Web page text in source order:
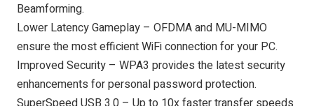
Beamforming.
Lower Latency Gameplay – OFDMA and MU-MIMO
ensure the most efficient WiFi connection for your PC.
Improved Security – WPA3 provides the latest security
enhancements for personal password protection.